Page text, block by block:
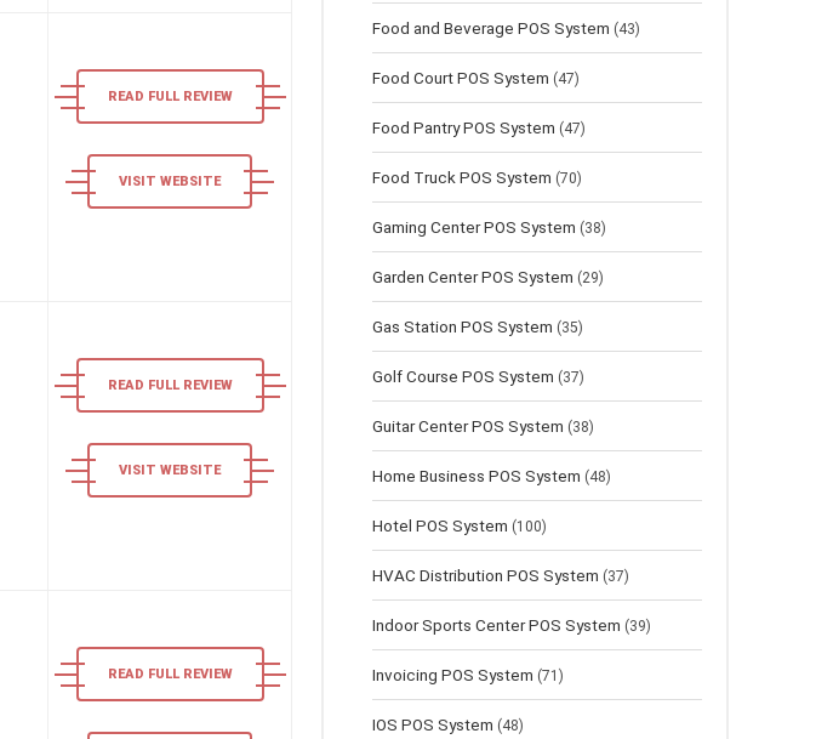
READ FULL REVIEW
VISIT WEBSITE
READ FULL REVIEW
VISIT WEBSITE
READ FULL REVIEW
Food and Beverage POS System (43)
Food Court POS System (47)
Food Pantry POS System (47)
Food Truck POS System (70)
Gaming Center POS System (38)
Garden Center POS System (29)
Gas Station POS System (35)
Golf Course POS System (37)
Guitar Center POS System (38)
Home Business POS System (48)
Hotel POS System (100)
HVAC Distribution POS System (37)
Indoor Sports Center POS System (39)
Invoicing POS System (71)
IOS POS System (48)